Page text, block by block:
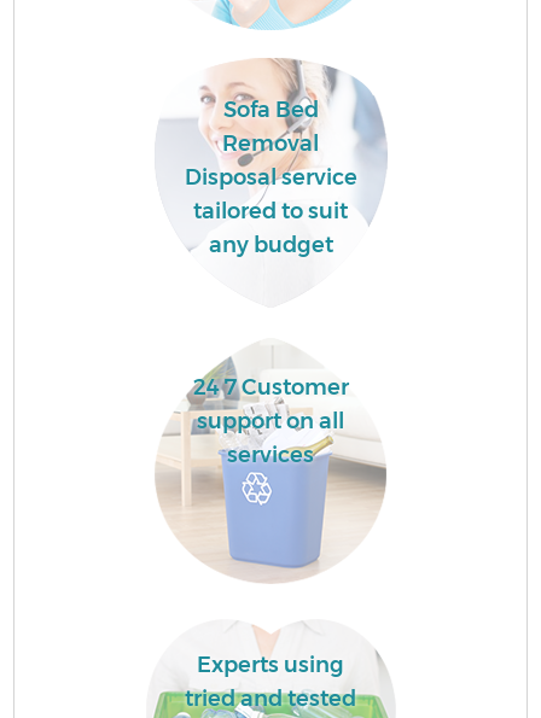
Sofa Bed
Removal
Disposal service
tailored to suit
any budget
24 7 Customer
support on all
services
Experts using
tried and tested